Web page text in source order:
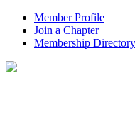
Member Profile
Join a Chapter
Membership Directory